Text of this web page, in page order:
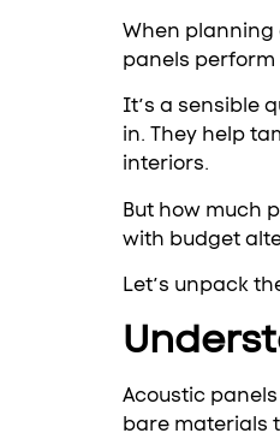
When planning
panels perform
It’s a sensible
in. They help
interiors.
But how much
with budget
Let’s unpack
Acoustic
bare materials